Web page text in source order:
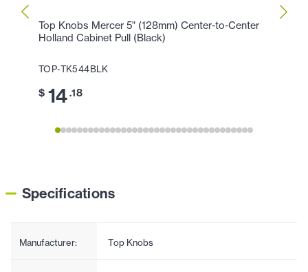
Top Knobs Mercer 5" (128mm) Center-to-Center
Holland Cabinet Pull (Black)
TOP-TK544BLK
$ 14.18
Specifications
Manufacturer: Top Knobs